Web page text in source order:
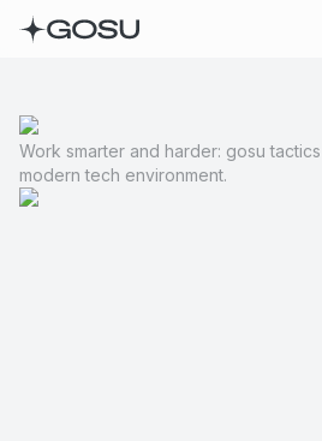
Work smarter and harder: gosu
modern tech environment.